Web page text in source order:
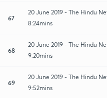
67
20 June 2019 - The Hindu
8:24mins
68
20 June 2019 - The Hindu
9:20mins
69
20 June 2019 - The Hindu
9:52mins